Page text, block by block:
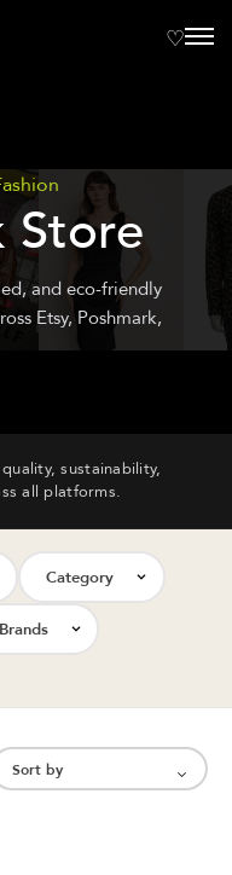
Store
and eco-friendly
Etsy, Poshmark,
sustainability,
all platforms.
Category
Brands